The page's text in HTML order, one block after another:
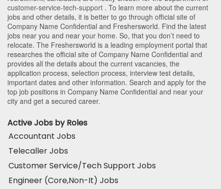
customer-service-tech-support . To learn more about the current
jobs and other details, it is better to go through official site of
Company Name Confidential and Freshersworld. Find the latest
jobs near you and near your home. So, that you don’t need to
relocate. The Freshersworld is a leading employment portal that
researches the official site of Company Name Confidential and
provides all the details about the current vacancies, the
application process, selection process, interview test details,
important dates and other information. Search and apply for the
top job positions in Company Name Confidential and near your
city and get a secured career.
Active Jobs by Roles
Accountant Jobs
Telecaller Jobs
Customer Service/Tech Support Jobs
Engineer (Core,Non-It) Jobs